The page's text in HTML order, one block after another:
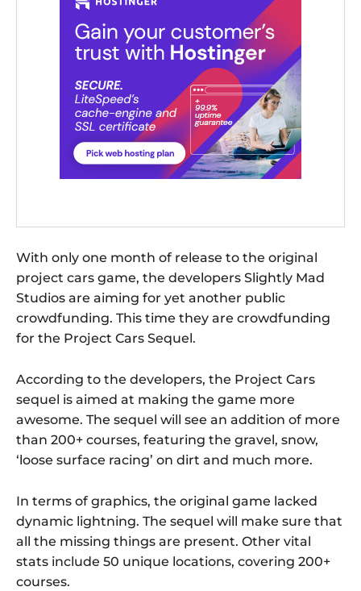
With only one month of release to the original
project cars game, the developers Slightly Mad
Studios are aiming for yet another public
crowdfunding. This time they are crowdfunding
for the Project Cars Sequel.
According to the developers, the Project Cars
sequel is aimed at making the game more
awesome. The sequel will see an addition of more
than 200+ courses, featuring the gravel, snow,
‘loose surface racing’ on dirt and much more.
In terms of graphics, the original game lacked
dynamic lightning. The sequel will make sure that
all the missing things are present. Other vital
stats include 50 unique locations, covering 200+
courses.